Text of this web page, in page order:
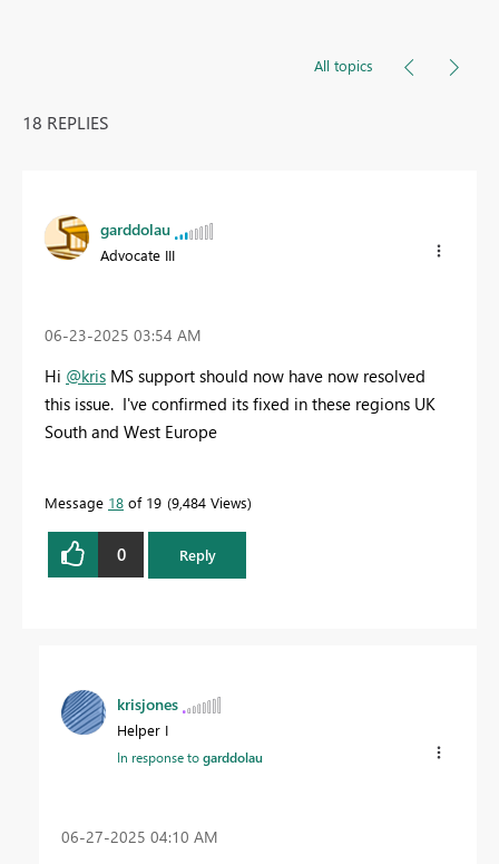
All topics
18 REPLIES
garddolau
Advocate III
‎06-23-2025 03:54 AM
Hi @kris MS support should now have now resolved
this issue. I've confirmed its fixed in these regions UK
South and West Europe
Message 18 of 19 9,484 Views
0 Reply
krisjones
Helper I
In response togarddolau
‎06-27-2025 04:10 AM